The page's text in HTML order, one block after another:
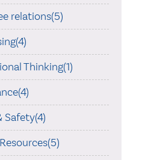
relations(5)
Thinking(1)
Safety(4)